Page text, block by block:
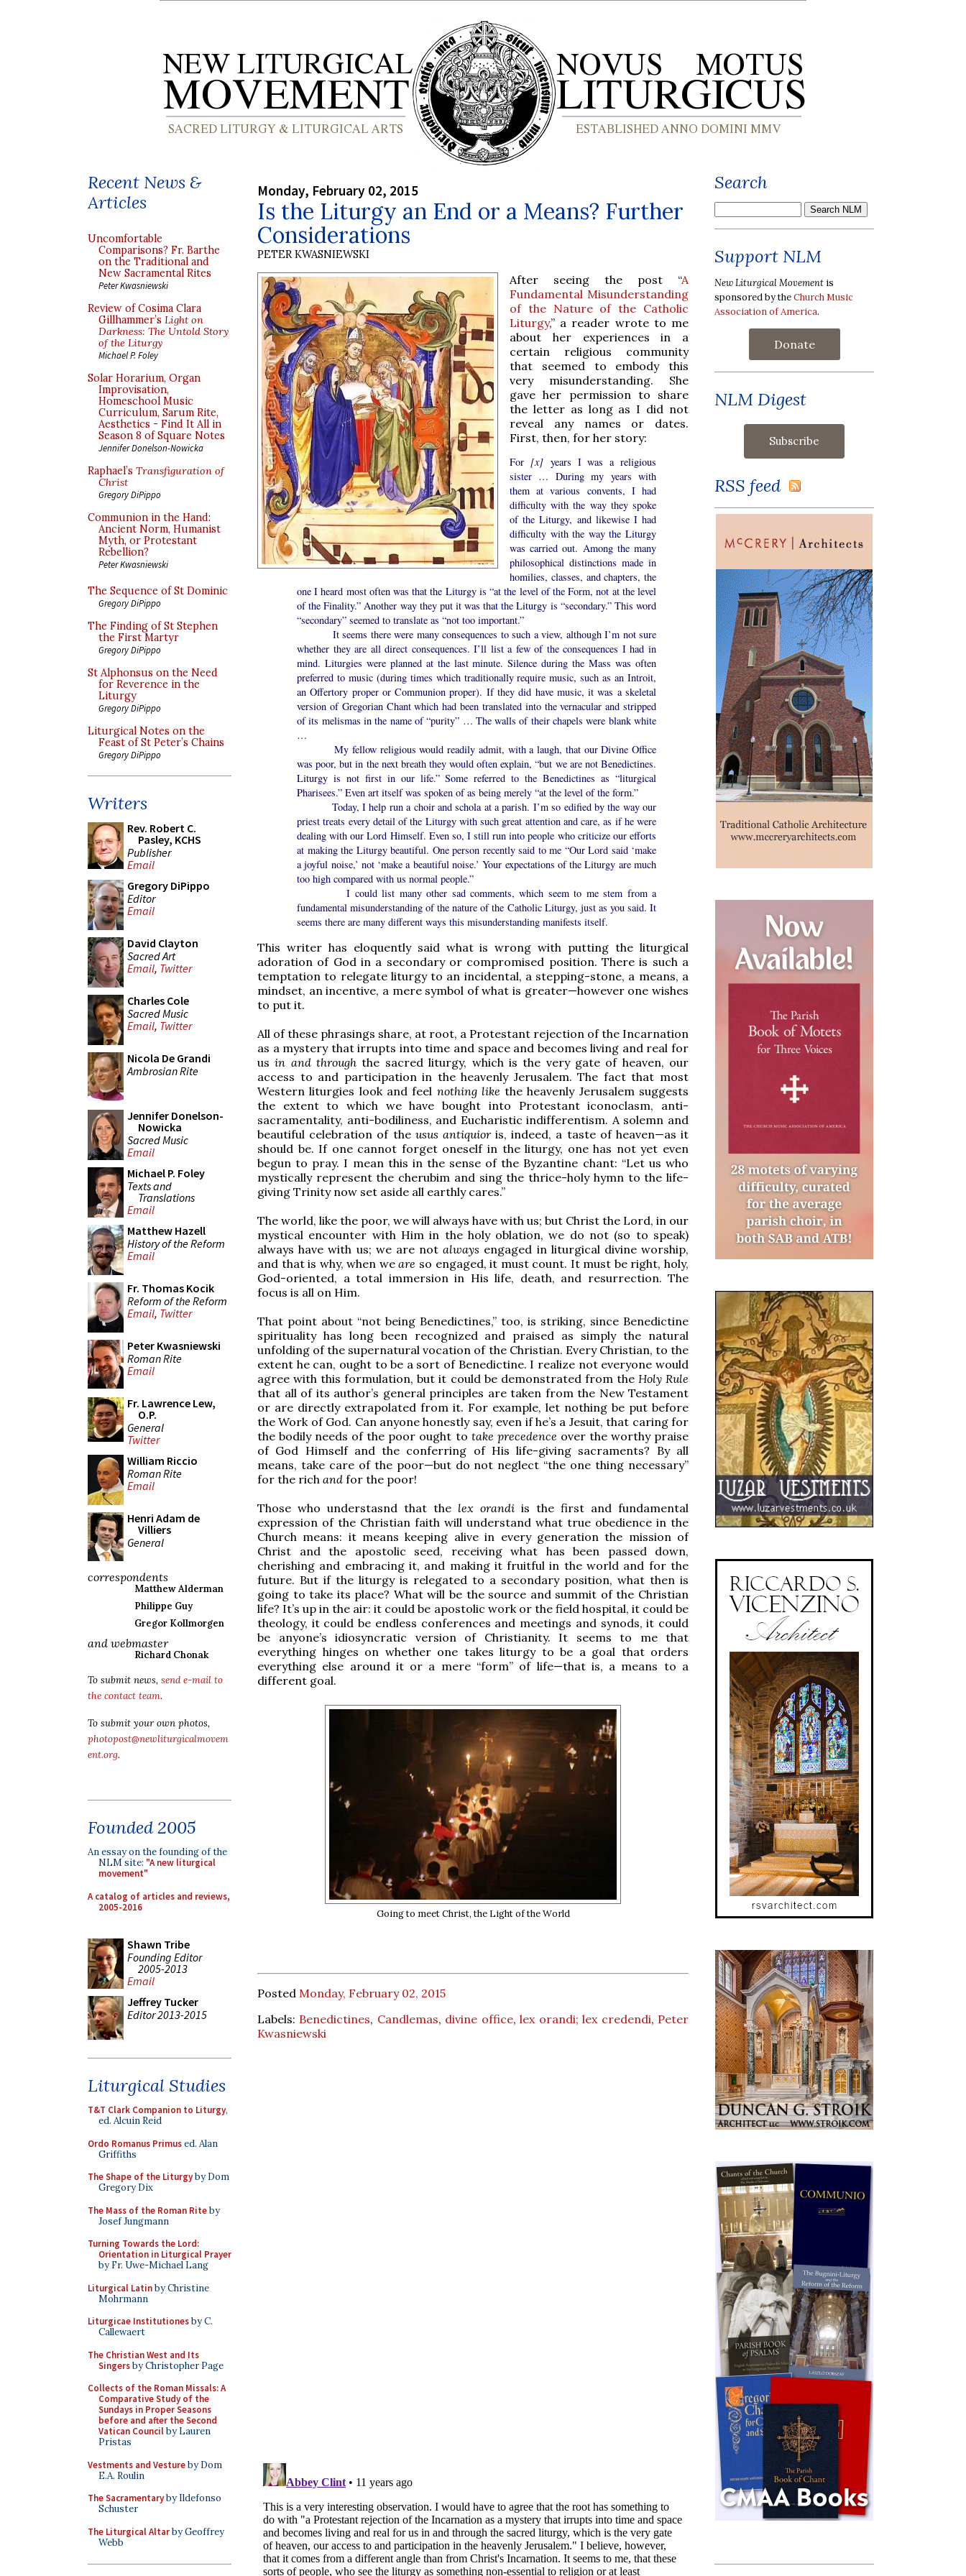
Recent News &
Articles
Uncomfortable
Comparisons? Fr. Barthe
on the Traditional and
New Sacramental Rites
Peter Kwasniewski
Review of Cosima Clara
Gillhammer’s Light on
Darkness: The Untold Story
of the Liturgy
Michael P. Foley
Solar Horarium, Organ
Improvisation,
Homeschool Music
Curriculum, Sarum Rite,
Aesthetics - Find It All in
Season 8 of Square Notes
Jennifer Donelson-Nowicka
Raphael’s Transfiguration of
Christ
Gregory DiPippo
Communion in the Hand:
Ancient Norm, Humanist
Myth, or Protestant
Rebellion?
Peter Kwasniewski
The Sequence of St Dominic
Gregory DiPippo
The Finding of St Stephen
the First Martyr
Gregory DiPippo
St Alphonsus on the Need
for Reverence in the
Liturgy
Gregory DiPippo
Liturgical Notes on the
Feast of St Peter’s Chains
Gregory DiPippo
Writers
Rev. Robert C.
Pasley, KCHS
Publisher
Email
Gregory DiPippo
Editor
Email
David Clayton
Sacred Art
Email, Twitter
Charles Cole
Sacred Music
Email, Twitter
Nicola De Grandi
Ambrosian Rite
Jennifer Donelson-
Nowicka
Sacred Music
Email
Michael P. Foley
Texts and
Translations
Email
Matthew Hazell
History of the Reform
Email
Fr. Thomas Kocik
Reform of the Reform
Email, Twitter
Peter Kwasniewski
Roman Rite
Email
Fr. Lawrence Lew,
O.P.
General
Twitter
William Riccio
Roman Rite
Email
Henri Adam de
Villiers
General
correspondents
Matthew Alderman
Philippe Guy
Gregor Kollmorgen
and webmaster
Richard Chonak
To submit news, send e-mail to
the contact team.
To submit your own photos,
photopost@newliturgicalmovem
ent.org.
Founded 2005
An essay on the founding of the
NLM site: "A new liturgical
movement"
A catalog of articles and reviews,
2005-2016
Shawn Tribe
Founding Editor
2005-2013
Email
Jeffrey Tucker
Editor 2013-2015
Liturgical Studies
T&T Clark Companion to Liturgy,
ed. Alcuin Reid
Ordo Romanus Primused. Alan
Griffiths
The Shape of the Liturgyby Dom
Gregory Dix
The Mass of the Roman Riteby
Josef Jungmann
Turning Towards the Lord:
Orientation in Liturgical Prayer
by Fr. Uwe-Michael Lang
Liturgical Latinby Christine
Mohrmann
Liturgicae Institutionesby C.
Callewaert
The Christian West and Its
Singersby Christopher Page
Collects of the Roman Missals: A
Comparative Study of the
Sundays in Proper Seasons
before and after the Second
Vatican Councilby Lauren
Pristas
Vestments and Vestureby Dom
E.A. Roulin
The Sacramentaryby Ildefonso
Schuster
The Liturgical Altarby Geoffrey
Webb
Monday, February 02, 2015
Is the Liturgy an End or a Means? Further
Considerations
PETER KWASNIEWSKI
After seeing the post “A
Fundamental Misunderstanding
of the Nature of the Catholic
Liturgy,” a reader wrote to me
about her experiences in a
certain religious community
that seemed to embody this
very misunderstanding. She
gave her permission to share
the letter as long as I did not
reveal any names or dates.
First, then, for her story:
For [x] years I was a religious
sister … During my years with
them at various convents, I had
difficulty with the way they spoke
of the Liturgy, and likewise I had
difficulty with the way the Liturgy
was carried out. Among the many
philosophical distinctions made in
homilies, classes, and chapters, the
one I heard most often was that the Liturgy is “at the level of the Form, not at the level
of the Finality.” Another way they put it was that the Liturgy is “secondary.” This word
“secondary” seemed to translate as “not too important.”
It seems there were many consequences to such a view, although I’m not sure
whether they are all direct consequences. I’ll list a few of the consequences I had in
mind. Liturgies were planned at the last minute. Silence during the Mass was often
preferred to music (during times which traditionally require music, such as an Introit,
an Offertory proper or Communion proper). If they did have music, it was a skeletal
version of Gregorian Chant which had been translated into the vernacular and stripped
of its melismas in the name of “purity” … The walls of their chapels were blank white
…
My fellow religious would readily admit, with a laugh, that our Divine Office
was poor, but in the next breath they would often explain, “but we are not Benedictines.
Liturgy is not first in our life.” Some referred to the Benedictines as “liturgical
Pharisees.” Even art itself was spoken of as being merely “at the level of the form.”
Today, I help run a choir and schola at a parish. I’m so edified by the way our
priest treats every detail of the Liturgy with such great attention and care, as if he were
dealing with our Lord Himself. Even so, I still run into people who criticize our efforts
at making the Liturgy beautiful. One person recently said to me “Our Lord said ‘make
a joyful noise,’ not ‘make a beautiful noise.’ Your expectations of the Liturgy are much
too high compared with us normal people.”
I could list many other sad comments, which seem to me stem from a
fundamental misunderstanding of the nature of the Catholic Liturgy, just as you said. It
seems there are many different ways this misunderstanding manifests itself.
This writer has eloquently said what is wrong with putting the liturgical
adoration of God in a secondary or compromised position. There is such a
temptation to relegate liturgy to an incidental, a stepping-stone, a means, a
mindset, an incentive, a mere symbol of what is greater—however one wishes
to put it.
All of these phrasings share, at root, a Protestant rejection of the Incarnation
as a mystery that irrupts into time and space and becomes living and real for
usin and throughthe sacred liturgy, which is the very gate of heaven, our
access to and participation in the heavenly Jerusalem. The fact that most
Western liturgies look and feel nothing likethe heavenly Jerusalem suggests
the extent to which we have bought into Protestant iconoclasm, anti-
sacramentality, anti-bodiliness, and Eucharistic indifferentism. A solemn and
beautiful celebration of the usus antiquioris, indeed, a taste of heaven—as it
should be. If one cannot forget oneself in the liturgy, one has not yet even
begun to pray. I mean this in the sense of the Byzantine chant: “Let us who
mystically represent the cherubim and sing the thrice-holy hymn to the life-
giving Trinity now set aside all earthly cares.”
The world, like the poor, we will always have with us; but Christ the Lord, in our
mystical encounter with Him in the holy oblation, we do not (so to speak)
always have with us; we are notalways engaged in liturgical divine worship,
and that is why, when weare so engaged, it must count. It must be right, holy,
God-oriented, a total immersion in His life, death, and resurrection. The
focus is all on Him.
That point about “not being Benedictines,” too, is striking, since Benedictine
spirituality has long been recognized and praised as simply the natural
unfolding of the supernatural vocation of the Christian. Every Christian, to the
extent he can, ought to be a sort of Benedictine. I realize not everyone would
agree with this formulation, but it could be demonstrated from the Holy Rule
that all of its author’s general principles are taken from the New Testament
or are directly extrapolated from it. For example, let nothing be put before
the Work of God. Can anyone honestly say, even if he’s a Jesuit, that caring for
the bodily needs of the poor ought to take precedence over the worthy praise
of God Himself and the conferring of His life-giving sacraments? By all
means, take care of the poor—but do not neglect “the one thing necessary”
for the rich and for the poor!
Those who understasnd that the lex orandi is the first and fundamental
expression of the Christian faith will understand what true obedience in the
Church means: it means keeping alive in every generation the mission of
Christ and the apostolic seed, receiving what has been passed down,
cherishing and embracing it, and making it fruitful in the world and for the
future. But if the liturgy is relegated to a secondary position, what then is
going to take its place? What will be the source and summit of the Christian
life? It’s up in the air: it could be apostolic work or the field hospital, it could be
theology, it could be endless conferences and meetings and synods, it could
be anyone’s idiosyncratic version of Christianity. It seems to me that
everything hinges on whether one takes liturgy to be a goal that orders
everything else around it or a mere “form” of life—that is, a means to a
different goal.
Going to meet Christ, the Light of the World
Posted Monday, February 02, 2015
Labels: Benedictines, Candlemas, divine office,lex orandi; lex credendi, Peter
Kwasniewski
Search
Support NLM
New Liturgical Movement is
sponsored by theChurch Music
Association of America.
Donate
NLM Digest
RSS feed